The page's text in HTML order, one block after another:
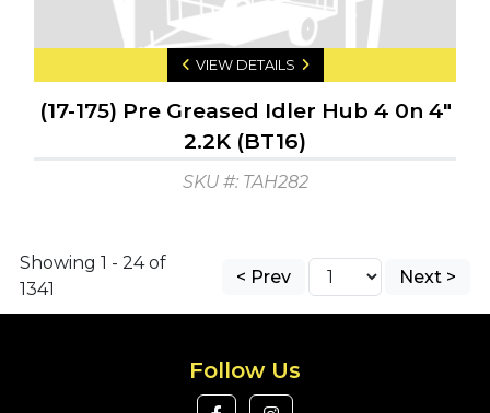
VIEW DETAILS
(17-175) Pre Greased Idler Hub 4 0n 4"
2.2K (BT16)
SKU #: TAH282
Showing 1 - 24 of
1341
< Prev Next >
Follow Us